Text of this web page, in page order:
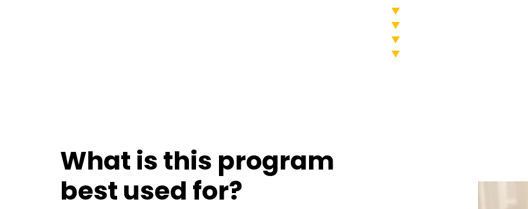
What is this program
best used for?